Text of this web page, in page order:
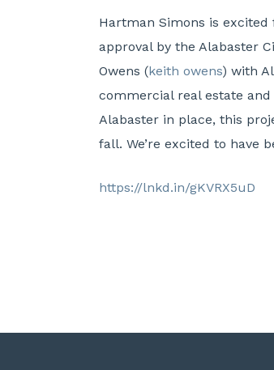
Hartman Simons is
approval by the Alabaster
Owens (keith owens) with
commercial real estate
Alabaster in place, this
fall. We’re excited to have
https://lnkd.in/gKVRX5uD